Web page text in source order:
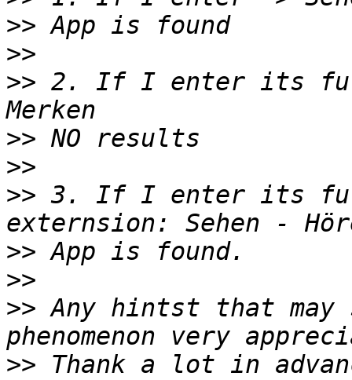
>>
>>
>> 2. If I enter its full
>>
>>
>> 3. If I enter its
>>
>>
>> Any hintst that may
>>